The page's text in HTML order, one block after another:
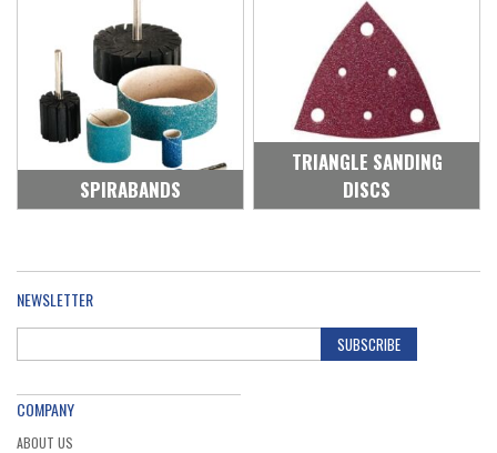
SPIRABANDS
TRIANGLE SANDING
DISCS
NEWSLETTER
SUBSCRIBE
COMPANY
ABOUT US